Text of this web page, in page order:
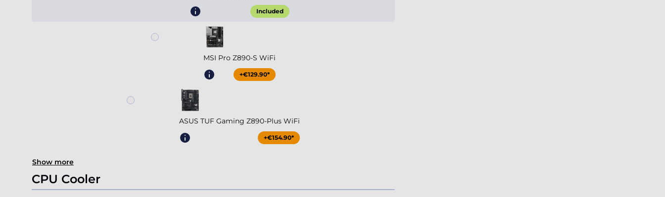
Included
MSI Pro Z890-S WiFi
+€129.90*
ASUS TUF Gaming Z890-Plus WiFi
+€154.90*
Show more
CPU Cooler